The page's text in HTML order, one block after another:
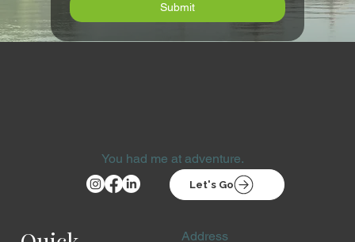
Submit
You had me at adventure.
Let's Go
Address